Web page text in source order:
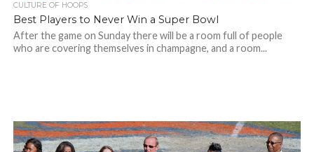
CULTURE OF HOOPS
Best Players to Never Win a Super Bowl
After the game on Sunday there will be a room full of people
who are covering themselves in champagne, and a room...